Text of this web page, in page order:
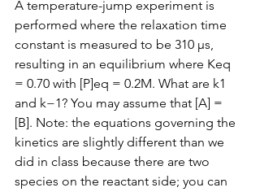
A temperature-jump experiment is
performed where the relaxation time
constant is measured to be 310 µs,
resulting in an equilibrium where Keq
= 0.70 with [P]eq = 0.2M. What are k1
and k−1? You may assume that [A] =
[B]. Note: the equations governing the
kinetics are slightly different than we
did in class because there are two
species on the reactant side; you can